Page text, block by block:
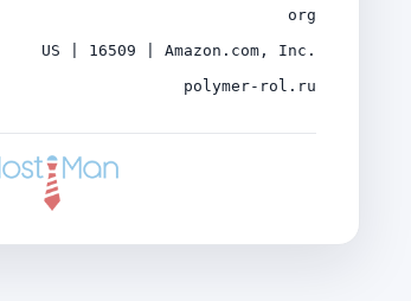
org
US | 16509 | Amazon.com, Inc.
polymer-rol.ru